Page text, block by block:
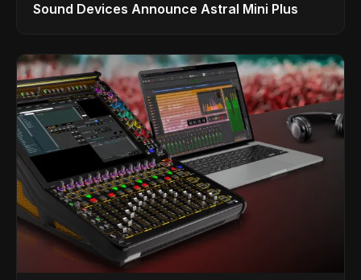
Sound Devices Announce Astral Mini Plus